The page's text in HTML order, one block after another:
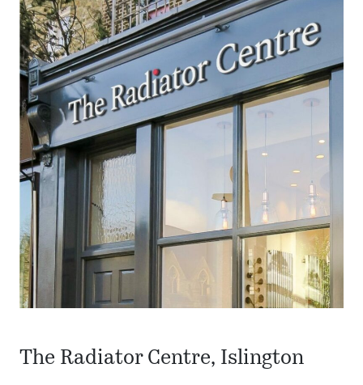
The Radiator Centre, Islington